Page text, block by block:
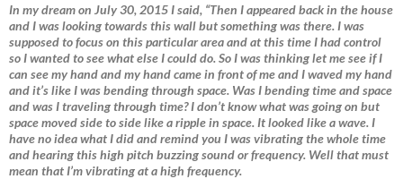
In my dream on July 30, 2015 I said, “Then I appeared back in the house
and I was looking towards this wall but something was there. I was
supposed to focus on this particular area and at this time I had control
so I wanted to see what else I could do. So I was thinking let me see if I
can see my hand and my hand came in front of me and I waved my hand
and it’s like I was bending through space. Was I bending time and space
and was I traveling through time? I don’t know what was going on but
space moved side to side like a ripple in space. It looked like a wave. I
have no idea what I did and remind you I was vibrating the whole time
and hearing this high pitch buzzing sound or frequency. Well that must
mean that I’m vibrating at a high frequency.